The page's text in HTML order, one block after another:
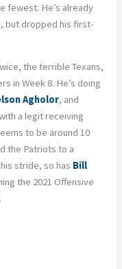
fewest. He’s already
but dropped his first-
the terrible Texans,
in Week 8. He’s doing
Agholor, and
alegit receiving
to be around 10
the Patriots to a
stride, so has Bill
the 2021 Offensive